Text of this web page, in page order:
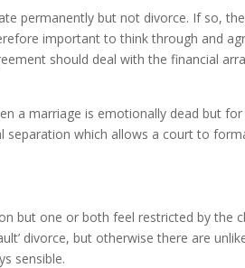
permanently but not divorce. If so,
important to think through and
should deal with the financial
a marriage is emotionally dead but
which allows a court to
but one or both feel restricted by the
divorce, but otherwise there are
sensible.